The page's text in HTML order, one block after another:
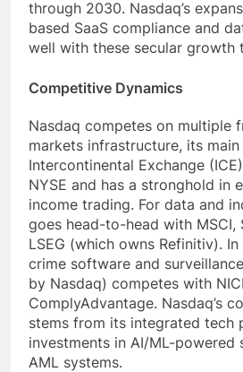
through 2030. Nasdaq’s
based SaaS compliance and
well with these secular growth
Competitive Dynamics
Nasdaq competes on multiple
markets infrastructure, its
Intercontinental Exchange
NYSE and has a stronghold in
income trading. For data and
goes head-to-head with MSCI,
LSEG (which owns Refinitiv).
crime software and
by Nasdaq) competes with
ComplyAdvantage. Nasdaq’s
stems from its integrated tech
investments in AI/ML-powered
AML systems.